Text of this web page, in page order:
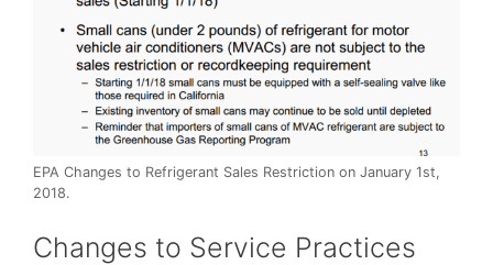
EPA Changes to Refrigerant Sales Restriction on January 1st,
2018.
Changes to Service Practices